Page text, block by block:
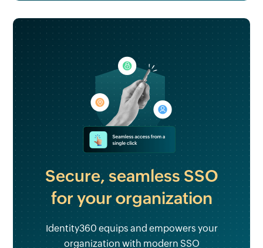
Secure, seamless SSO
for your organization
Identity360 equips and empowers your
organization with modern SSO